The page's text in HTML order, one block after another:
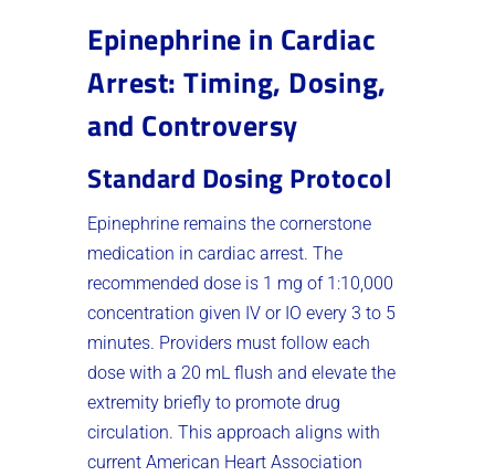
Epinephrine in Cardiac
Arrest: Timing, Dosing,
and Controversy
Standard Dosing Protocol
Epinephrine remains the cornerstone
medication in cardiac arrest. The
recommended dose is 1 mg of 1:10,000
concentration given IV or IO every 3 to 5
minutes. Providers must follow each
dose with a 20 mL flush and elevate the
extremity briefly to promote drug
circulation. This approach aligns with
current American Heart Association